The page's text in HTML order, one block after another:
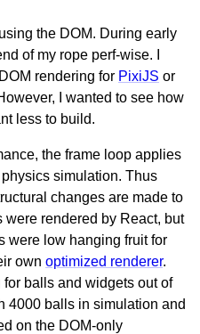
the DOM. During early
of my rope perf-wise. I
rendering for PixiJS or
I wanted to see how
less to build.
the frame loop applies
simulation. Thus
changes are made to
rendered by React, but
were low hanging fruit for
own optimized renderer.
balls and widgets out of
4000 balls in simulation and
on the DOM-only